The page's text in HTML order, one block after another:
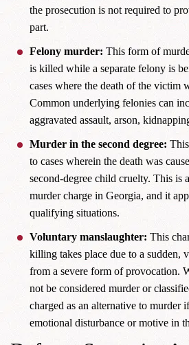
the prosecution is not required to
part.
Felony murder: This form of
is killed while a separate felony is
cases where the death of the victim
Common underlying felonies can
aggravated assault, arson,
Murder in the second degree:
to cases wherein the death was
second-degree child cruelty. This is
murder charge in Georgia, and it
qualifying situations.
Voluntary manslaughter: This
killing takes place due to a sudden,
from a severe form of provocation.
not be considered murder or
charged as an alternative to murder
emotional disturbance or motive in